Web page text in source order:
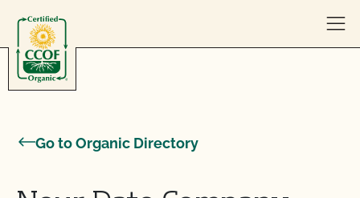
Go to Organic Directory